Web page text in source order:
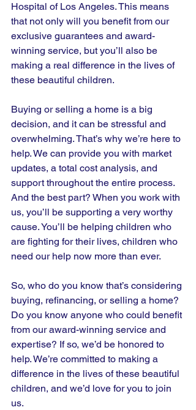
Hospital of Los Angeles. This means
that not only will you benefit from our
exclusive guarantees and award-
winning service, but you’ll also be
making a real difference in the lives of
these beautiful children.
Buying or selling a home is a big
decision, and it can be stressful and
overwhelming. That’s why we’re here to
help. We can provide you with market
updates, a total cost analysis, and
support throughout the entire process.
And the best part? When you work with
us, you’ll be supporting a very worthy
cause. You’ll be helping children who
are fighting for their lives, children who
need our help now more than ever.
So, who do you know that’s considering
buying, refinancing, or selling a home?
Do you know anyone who could benefit
from our award-winning service and
expertise? If so, we’d be honored to
help. We’re committed to making a
difference in the lives of these beautiful
children, and we’d love for you to join
us.